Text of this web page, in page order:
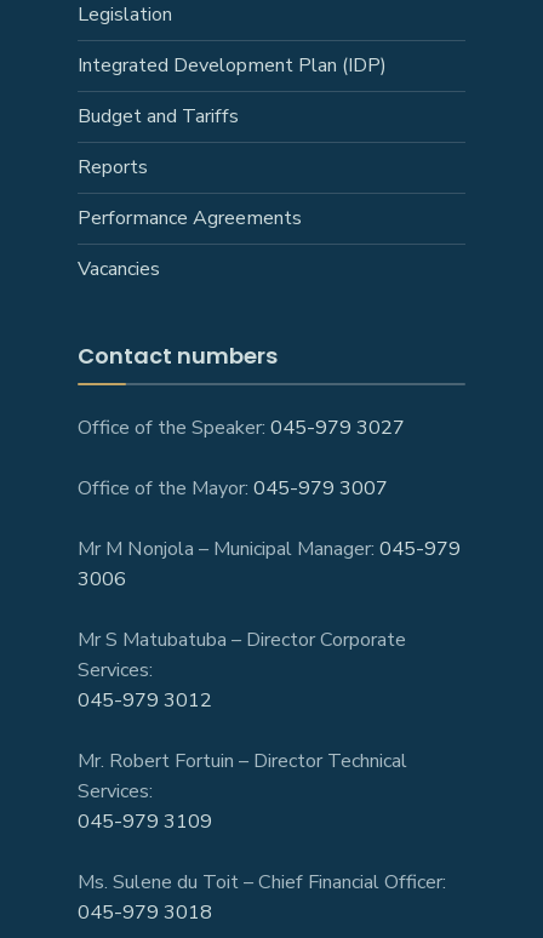
Legislation
Integrated Development Plan (IDP)
Budget and Tariffs
Reports
Performance Agreements
Vacancies
Contact numbers
Office of the Speaker: 045-979 3027
Office of the Mayor: 045-979 3007
Mr M Nonjola – Municipal Manager: 045-979
3006
Mr S Matubatuba – Director Corporate
Services:
045-979 3012
Mr. Robert Fortuin – Director Technical
Services:
045-979 3109
Ms. Sulene du Toit – Chief Financial Officer:
045-979 3018